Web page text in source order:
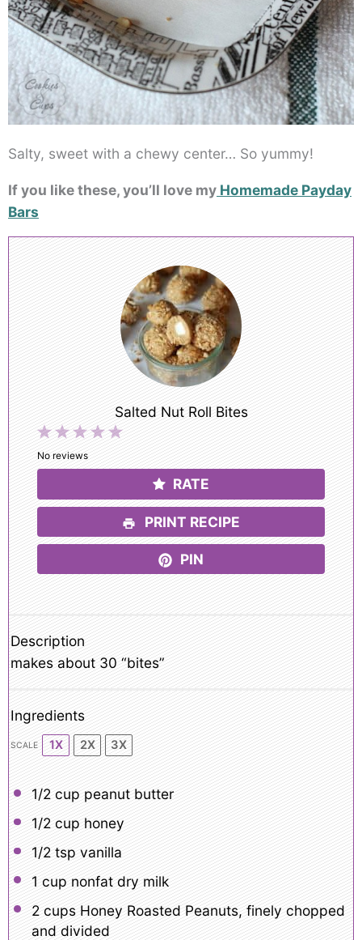
Salty, sweet with a chewy center… So yummy!
If you like these, you’ll love my Homemade Payday
Bars
Salted Nut Roll Bites
5
4
3
Stars
2
Stars
1
Star
No reviews
RATE
PRINT RECIPE
PIN
Description
makes about 30 “bites”
Ingredients
SCALE 1X 2X 3X
1/2 cup peanut butter
1/2 cup honey
1/2 tsp vanilla
1 cup nonfat dry milk
2 cupsHoney Roasted Peanuts, finely chopped
and divided